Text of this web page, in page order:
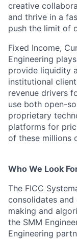
creative
and thrive in a
push the limit of
Fixed Income,
Engineering
provide liquidity
institutional
revenue drivers
use both open-
proprietary
platforms for
of these millions
Who We Look
The FICC
consolidates and
making and
the SMM
Engineering